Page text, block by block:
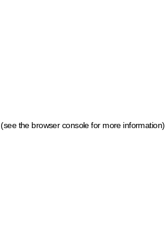
(see the browser console for more information)